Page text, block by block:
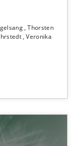
Thorsten
Veronika
in Mozambique
Program in Africa